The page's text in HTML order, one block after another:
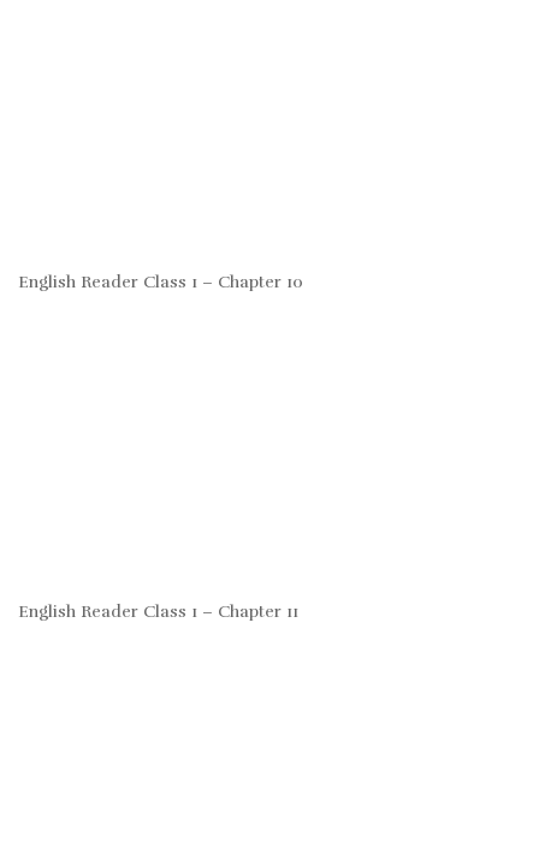
English Reader Class 1 – Chapter 10
English Reader Class 1 – Chapter 11